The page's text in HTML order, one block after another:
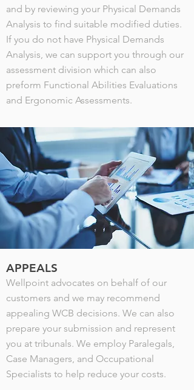
and by reviewing your Physical Demands
Analysis to find suitable modified duties.
If you do not have Physical Demands
Analysis, we can support you through our
assessment division which can also
preform Functional Abilities Evaluations
and Ergonomic Assessments.
APPEALS
Wellpoint advocates on behalf of our
customers and we may recommend
appealing WCB decisions. We can also
prepare your submission and represent
you at tribunals. We employ Paralegals,
Case Managers, and Occupational
Specialists to help reduce your costs.